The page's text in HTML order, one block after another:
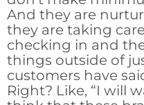
And they are
they are taking
checking in and
things outside of
customers have
Right? Like, “I will